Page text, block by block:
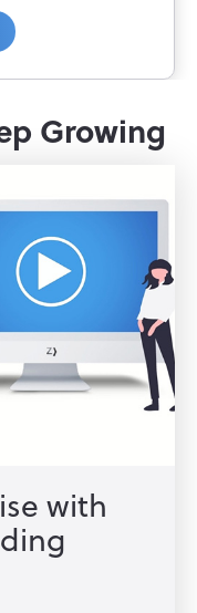
Growing
with